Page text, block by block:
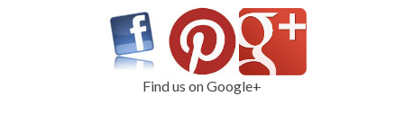
Find us on Google+